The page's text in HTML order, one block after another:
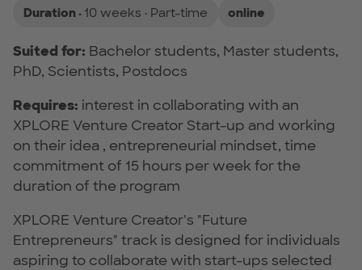
Duration · 10 weeks · Part-time online
Suited for: Bachelor students, Master students,
PhD, Scientists, Postdocs
Requires: interest in collaborating with an
XPLORE Venture Creator Start-up and working
on their idea , entrepreneurial mindset, time
commitment of 15 hours per week for the
duration of the program
XPLORE Venture Creator's "Future
Entrepreneurs" track is designed for individuals
aspiring to collaborate with start-ups selected